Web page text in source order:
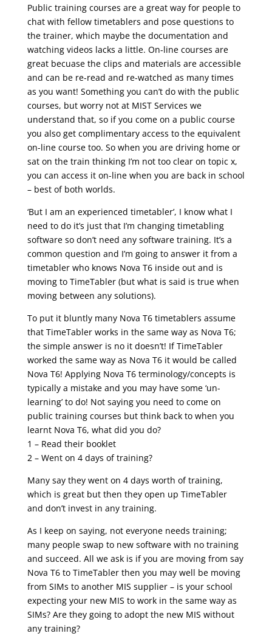
Public training courses are a great way for people to
chat with fellow timetablers and pose questions to
the trainer, which maybe the documentation and
watching videos lacks a little. On-line courses are
great becuase the clips and materials are accessible
and can be re-read and re-watched as many times
as you want! Something you can’t do with the public
courses, but worry not at MIST Services we
understand that, so if you come on a public course
you also get complimentary access to the equivalent
on-line course too. So when you are driving home or
sat on the train thinking I’m not too clear on topic x,
you can access it on-line when you are back in school
– best of both worlds.
‘But I am an experienced timetabler’, I know what I
need to do it’s just that I’m changing timetabling
software so don’t need any software training. It’s a
common question and I’m going to answer it from a
timetabler who knows Nova T6 inside out and is
moving to TimeTabler (but what is said is true when
moving between any solutions).
To put it bluntly many Nova T6 timetablers assume
that TimeTabler works in the same way as Nova T6;
the simple answer is no it doesn’t! If TimeTabler
worked the same way as Nova T6 it would be called
Nova T6! Applying Nova T6 terminology/concepts is
typically a mistake and you may have some ‘un-
learning’ to do! Not saying you need to come on
public training courses but think back to when you
learnt Nova T6, what did you do?
1 – Read their booklet
2 – Went on 4 days of training?
Many say they went on 4 days worth of training,
which is great but then they open up TimeTabler
and don’t invest in any training.
As I keep on saying, not everyone needs training;
many people swap to new software with no training
and succeed. All we ask is if you are moving from say
Nova T6 to TimeTabler then you may well be moving
from SIMs to another MIS supplier – is your school
expecting your new MIS to work in the same way as
SIMs? Are they going to adopt the new MIS without
any training?